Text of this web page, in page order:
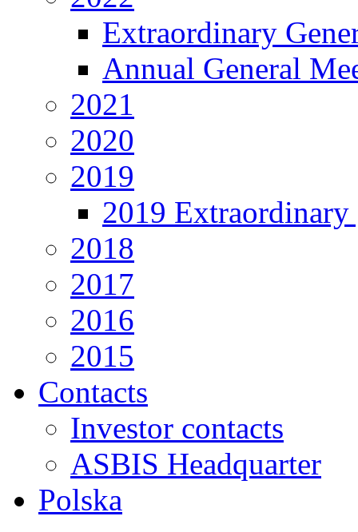
Extraordinary
Annual General
2021
2020
2019
2019 Extraordinary
2018
2017
2016
2015
Contacts
Investor contacts
ASBIS Headquarter
Polska